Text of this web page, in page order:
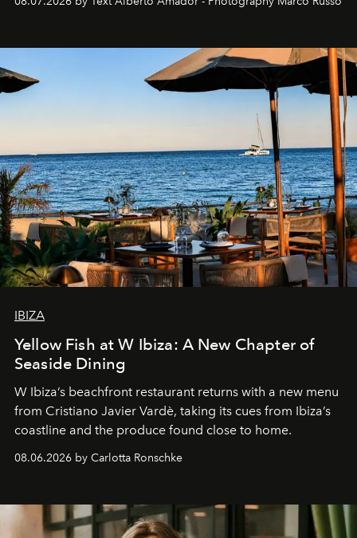
IBIZA
Yellow Fish at W Ibiza: A New Chapter of
Seaside Dining
W Ibiza’s beachfront restaurant returns with a new menu
from Cristiano Javier Vardè, taking its cues from Ibiza’s
coastline and the produce found close to home.
08.06.2026 by Carlotta Ronschke